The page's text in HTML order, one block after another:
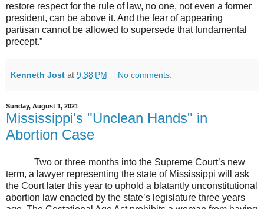
restore respect for the rule of law, no one, not even a former
president, can be above it. And the fear of appearing
partisan cannot be allowed to supersede that fundamental
precept.”
Kenneth Jost at 9:38 PM No comments:
Sunday, August 1, 2021
Mississippi's "Unclean Hands" in
Abortion Case
Two or three months into the Supreme Court’s new
term, a lawyer representing the state of Mississippi will ask
the Court later this year to uphold a blatantly unconstitutional
abortion law enacted by the state’s legislature three years